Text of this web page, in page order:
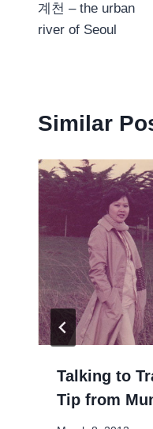
계천 – the urban
river of Seoul
Similar
Talking to
Tip from